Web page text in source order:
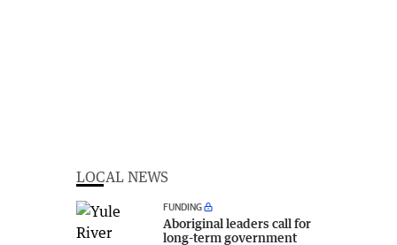
LOCAL NEWS
FUNDING
Aboriginal leaders call for
long-term government